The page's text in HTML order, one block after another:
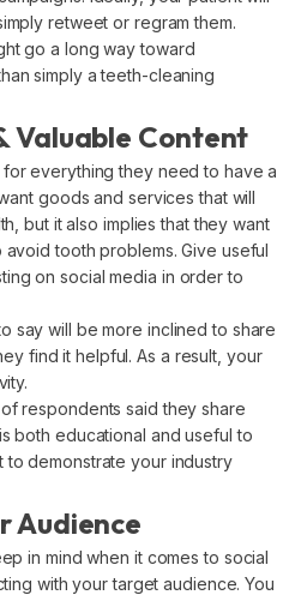
retweet or regram them.
go a long way toward
simply a teeth-cleaning
Valuable Content
everything they need to have a
goods and services that will
but it also implies that they want
tooth problems. Give useful
on social media in order to
say will be more inclined to share
find it helpful. As a result, your
respondents said they share
both educational and useful to
to demonstrate your industry
Audience
in mind when it comes to social
with your target audience. You